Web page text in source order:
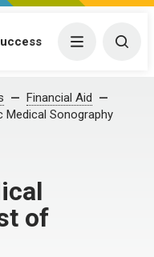
Menu
Financial Aid
Medical Sonography
of